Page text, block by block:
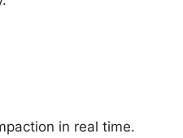
in real time.